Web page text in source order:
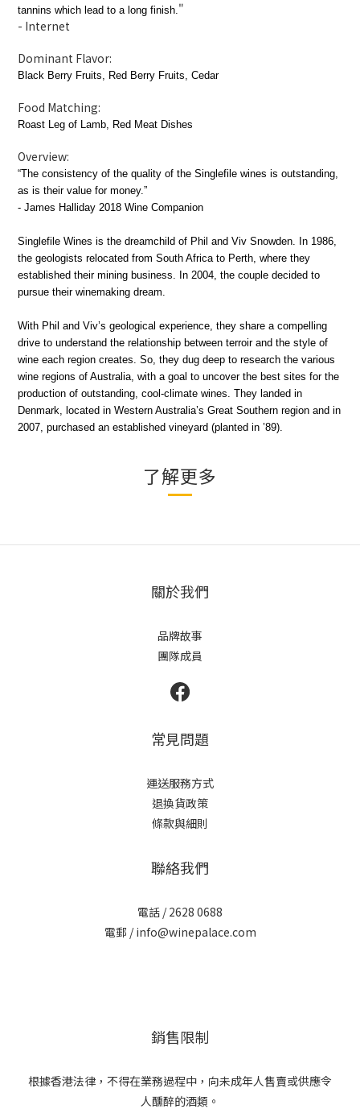
tannins which lead to a long finish."
- Internet
Dominant Flavor:
Black Berry Fruits, Red Berry Fruits, Cedar
Food Matching:
Roast Leg of Lamb, Red Meat Dishes
Overview:
“The consistency of the quality of the Singlefile wines is outstanding,
as is their value for money.”
- James Halliday 2018 Wine Companion
Singlefile Wines is the dreamchild of Phil and Viv Snowden. In 1986,
the geologists relocated from South Africa to Perth, where they
established their mining business. In 2004, the couple decided to
pursue their winemaking dream.
With Phil and Viv’s geological experience, they share a compelling
drive to understand the relationship between terroir and the style of
wine each region creates. So, they dug deep to research the various
wine regions of Australia, with a goal to uncover the best sites for the
production of outstanding, cool-climate wines. They landed in
Denmark, located in Western Australia’s Great Southern region and in
2007, purchased an established vineyard (planted in ’89).
了解更多
關於我們
品牌故事
團隊成員
常見問題
運送服務方式
退換貨政策
條款與細則
聯絡我們
電話 / 2628 0688
電郵 / info@winepalace.com
銷售限制
根據香港法律，不得在業務過程中，向未成年人售賣或供應令
人醺醉的酒類。